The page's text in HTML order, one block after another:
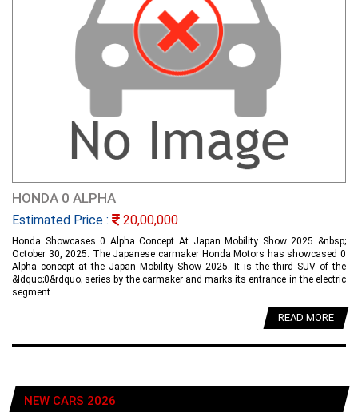
HONDA 0 ALPHA
Estimated Price : 20,00,000
Honda Showcases 0 Alpha Concept At Japan Mobility Show 2025 &nbsp;
October 30, 2025: The Japanese carmaker Honda Motors has showcased 0
Alpha concept at the Japan Mobility Show 2025. It is the third SUV of the
&ldquo;0&rdquo; series by the carmaker and marks its entrance in the electric
segment.....
READ MORE
NEW CARS 2026